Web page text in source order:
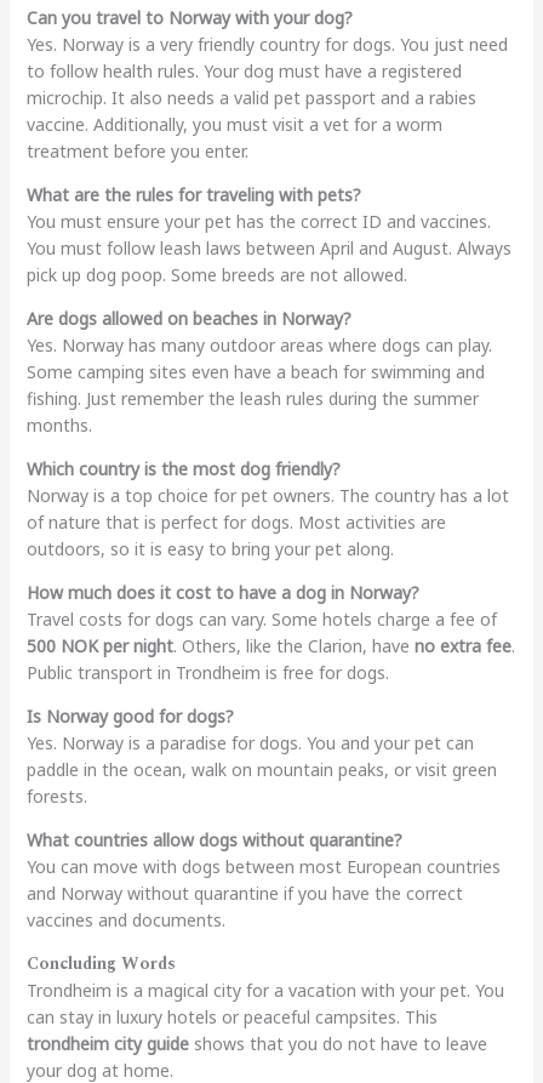
Can you travel to Norway with your dog?
Yes. Norway is a very friendly country for dogs. You just need
to follow health rules. Your dog must have a registered
microchip. It also needs a valid pet passport and a rabies
vaccine. Additionally, you must visit a vet for a worm
treatment before you enter.
What are the rules for traveling with pets?
You must ensure your pet has the correct ID and vaccines.
You must follow leash laws between April and August. Always
pick up dog poop. Some breeds are not allowed.
Are dogs allowed on beaches in Norway?
Yes. Norway has many outdoor areas where dogs can play.
Some camping sites even have a beach for swimming and
fishing. Just remember the leash rules during the summer
months.
Which country is the most dog friendly?
Norway is a top choice for pet owners. The country has a lot
of nature that is perfect for dogs. Most activities are
outdoors, so it is easy to bring your pet along.
How much does it cost to have a dog in Norway?
Travel costs for dogs can vary. Some hotels charge a fee of
500 NOK per night. Others, like the Clarion, have no extra fee.
Public transport in Trondheim is free for dogs.
Is Norway good for dogs?
Yes. Norway is a paradise for dogs. You and your pet can
paddle in the ocean, walk on mountain peaks, or visit green
forests.
What countries allow dogs without quarantine?
You can move with dogs between most European countries
and Norway without quarantine if you have the correct
vaccines and documents.
Concluding Words
Trondheim is a magical city for a vacation with your pet. You
can stay in luxury hotels or peaceful campsites. This
trondheim city guideshows that you do not have to leave
your dog at home.